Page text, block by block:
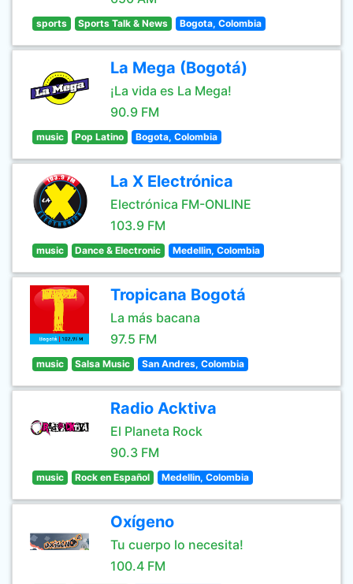
sports Sports Talk & News Bogota, Colombia
La Mega (Bogotá)
¡La vida es La Mega!
90.9 FM
music Pop Latino Bogota, Colombia
La X Electrónica
Electrónica FM-ONLINE
103.9 FM
music Dance & Electronic Medellin, Colombia
Tropicana Bogotá
La más bacana
97.5 FM
music Salsa Music San Andres, Colombia
Radio Acktiva
El Planeta Rock
90.3 FM
music Rock en Español Medellin, Colombia
Oxígeno
Tu cuerpo lo necesita!
100.4 FM